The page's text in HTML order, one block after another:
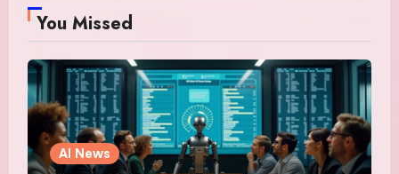
You Missed
AI News